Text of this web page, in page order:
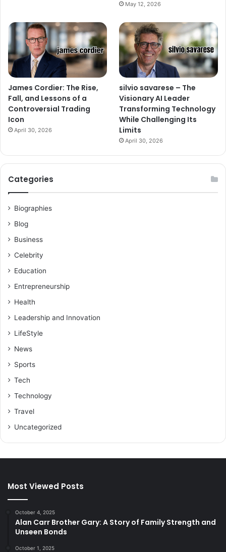
May 12, 2026
James Cordier: The Rise,
Fall, and Lessons of a
Controversial Trading
Icon
April 30, 2026
silvio savarese – The
Visionary AI Leader
Transforming Technology
While Challenging Its
Limits
April 30, 2026
Categories
Biographies
Blog
Business
Celebrity
Education
Entrepreneurship
Health
Leadership and Innovation
LifeStyle
News
Sports
Tech
Technology
Travel
Uncategorized
Most Viewed Posts
October 4, 2025
Alan Carr Brother Gary: A Story of Family Strength and
Unseen Bonds
October 1, 2025